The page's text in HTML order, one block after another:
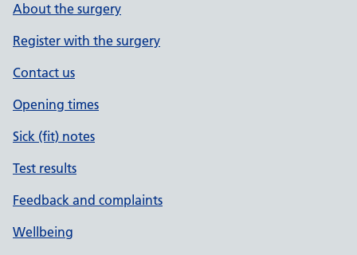
About the surgery
Register with the surgery
Contact us
Opening times
Sick (fit) notes
Test results
Feedback and complaints
Wellbeing